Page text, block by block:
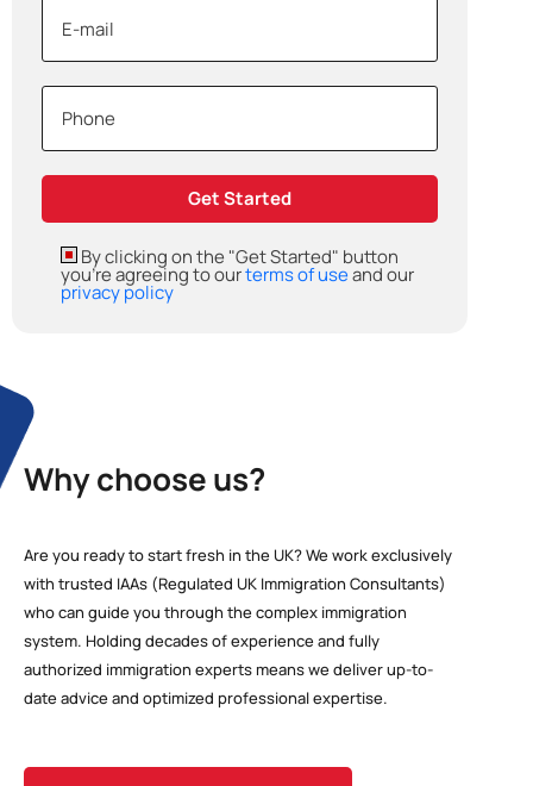
By clicking on the "Get Started" button
you're agreeing to ourterms of useand our
privacy policy
Why choose us?
Are you ready to start fresh in the UK? We work exclusively
with trusted IAAs (Regulated UK Immigration Consultants)
who can guide you through the complex immigration
system. Holding decades of experience and fully
authorized immigration experts means we deliver up-to-
date advice and optimized professional expertise.